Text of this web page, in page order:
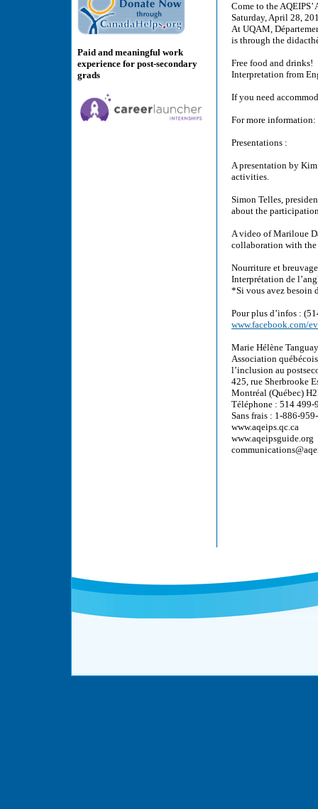
Paid and meaningful work
experience for post-secondary
grads
Come to the AQEIPS’
Saturday, April 28,
At UQAM,
is through the
Free food and drinks!
Interpretation from
If you need
For more
Presentations :
A presentation by
activities.
Simon Telles,
about the
A video of Mariloue
collaboration with the
Nourriture et
Interprétation de
*Si vous avez besoin
Pour plus d’infos :
www.facebook.com/
Marie Hélène
Association
l’inclusion au
425, rue Sherbrooke
Montréal (Québec)
Téléphone : 514 499-
Sans frais : 1-886-
www.aqeips.qc.ca
www.aqeipsguide.org